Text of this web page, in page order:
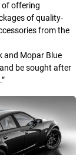
of offering
of quality-
from the
and Mopar Blue
be sought after